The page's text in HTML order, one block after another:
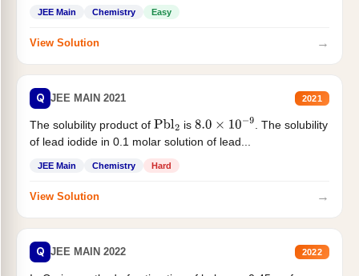
JEE Main Chemistry Easy
View Solution →
Q JEE MAIN 2021 2021
The solubility product of Pbl2 is 8.0×10−9
. The solubility
of lead iodide in 0.1 molar solution of lead...
JEE Main Chemistry Hard
View Solution →
Q JEE MAIN 2022 2022